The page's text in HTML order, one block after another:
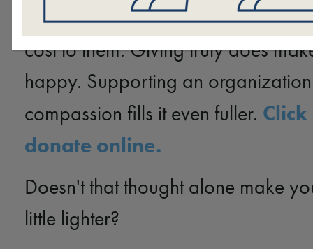
members of our community at
cost to them. Giving truly does
happy. Supporting an
compassion fills it even fuller.
donate online.
Doesn't that thought alone make
little lighter?